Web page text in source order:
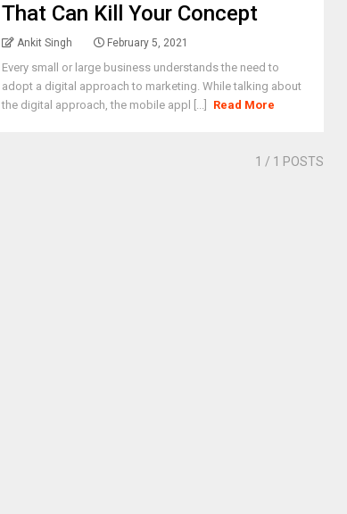
That Can Kill Your Concept
Ankit Singh February 5, 2021
Every small or large business understands the need to
adopt a digital approach to marketing. While talking about
the digital approach, the mobile appl [...]
Read More
1 / 1 POSTS